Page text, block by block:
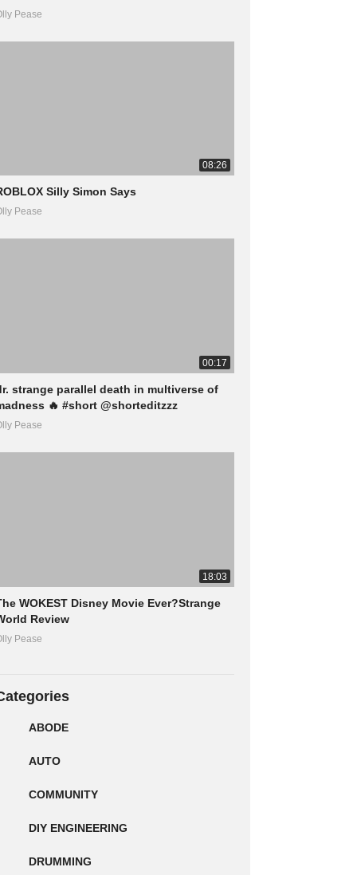
Pease
08:26
Silly Simon Says
Pease
00:17
strange parallel death in multiverse of
🔥 #short @shorteditzzz
Pease
18:03
WOKEST Disney Movie Ever?Strange
Review
Pease
ABODE
AUTO
COMMUNITY
DIY ENGINEERING
DRUMMING